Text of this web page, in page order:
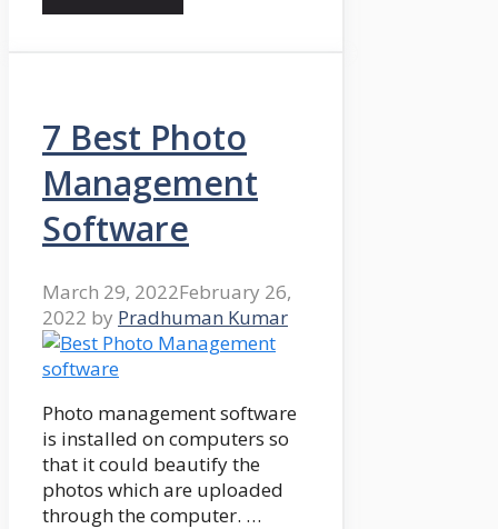
7 Best Photo
Management
Software
March 29, 2022February 26,
2022 by Pradhuman Kumar
Photo management software
is installed on computers so
that it could beautify the
photos which are uploaded
through the computer. …